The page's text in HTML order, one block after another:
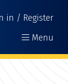
in / Register
Menu